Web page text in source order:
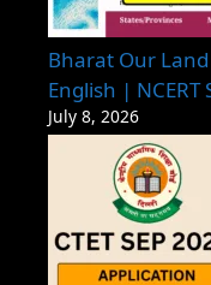
Bharat Our
English |
July 8, 2026